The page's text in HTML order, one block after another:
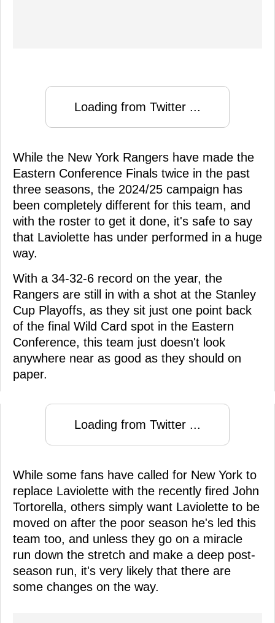
Loading from Twitter ...
While the New York Rangers have made the
Eastern Conference Finals twice in the past
three seasons, the 2024/25 campaign has
been completely different for this team, and
with the roster to get it done, it's safe to say
that Laviolette has under performed in a huge
way.
With a 34-32-6 record on the year, the
Rangers are still in with a shot at the Stanley
Cup Playoffs, as they sit just one point back
of the final Wild Card spot in the Eastern
Conference, this team just doesn't look
anywhere near as good as they should on
paper.
Loading from Twitter ...
While some fans have called for New York to
replace Laviolette with the recently fired John
Tortorella, others simply want Laviolette to be
moved on after the poor season he's led this
team too, and unless they go on a miracle
run down the stretch and make a deep post-
season run, it's very likely that there are
some changes on the way.